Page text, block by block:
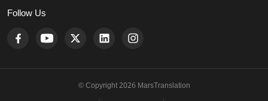
Follow Us
© Copyright 2026 MarsTranslation